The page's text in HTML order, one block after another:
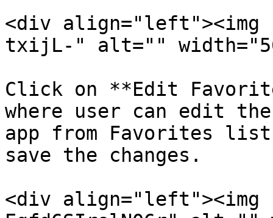
<div align="left"><img
txijL-" alt=""
Click on **Edit
where user can edit
app from Favorites
save the changes.
<div